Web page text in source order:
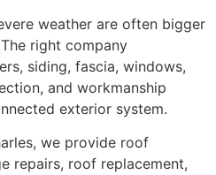
weather are often bigger
right company
siding, fascia, windows,
and workmanship
exterior system.
we provide roof
repairs, roof replacement,